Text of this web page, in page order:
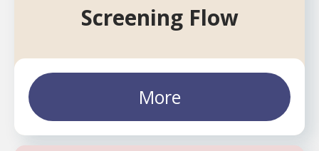
Screening Flow
More